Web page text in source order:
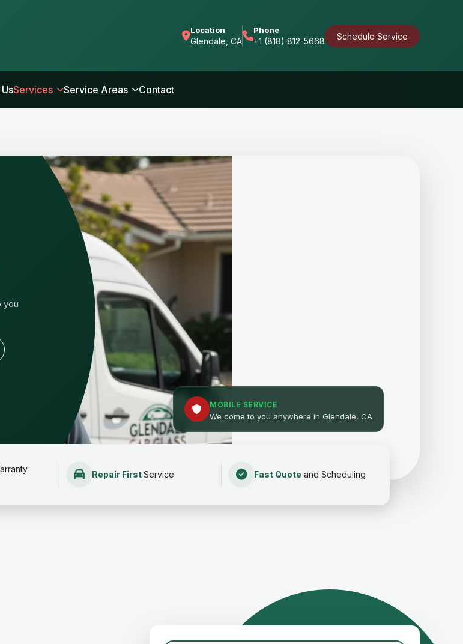
Location
Glendale, CA
Phone
+1 (818) 812-5668 Schedule Service
Services Service Areas Contact
you
MOBILE SERVICE
We come to you anywhere in Glendale, CA
Repair FirstService Fast Quote and Scheduling